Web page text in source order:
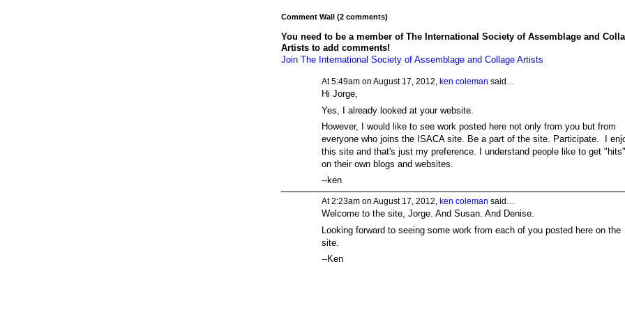
Comment Wall (2 comments)
You need to be a member of The International Society of Assemblage and
Artists to add comments!
Join The International Society of Assemblage and Collage Artists
At 5:49am on August 17, 2012, ken coleman said…
Hi Jorge,
Yes, I already looked at your website.
However, I would like to see work posted here not only from you but from
everyone who joins the ISACA site. Be a part of the site. Participate. I
this site and that's just my preference. I understand people like to get "hits"
on their own blogs and websites.
--ken
At 2:23am on August 17, 2012, ken coleman said…
Welcome to the site, Jorge. And Susan. And Denise.
Looking forward to seeing some work from each of you posted here on the
site.
--Ken